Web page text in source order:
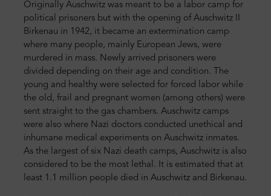
Originally Auschwitz was meant to be a labor camp for
political prisoners but with the opening of Auschwitz II
Birkenau in 1942, it became an extermination camp
where many people, mainly European Jews, were
murdered in mass. Newly arrived prisoners were
divided depending on their age and condition. The
young and healthy were selected for forced labor while
the old, frail and pregnant women (among others) were
sent straight to the gas chambers. Auschwitz camps
were also where Nazi doctors conducted unethical and
inhumane medical experiments on Auschwitz inmates.
As the largest of six Nazi death camps, Auschwitz is also
considered to be the most lethal. It is estimated that at
least 1.1 million people died in Auschwitz and Birkenau.